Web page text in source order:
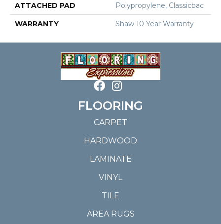
ATTACHED PAD Polypropylene, Classicbac
WARRANTY Shaw 10 Year Warranty
FLOORING
CARPET
HARDWOOD
LAMINATE
VINYL
TILE
AREA RUGS